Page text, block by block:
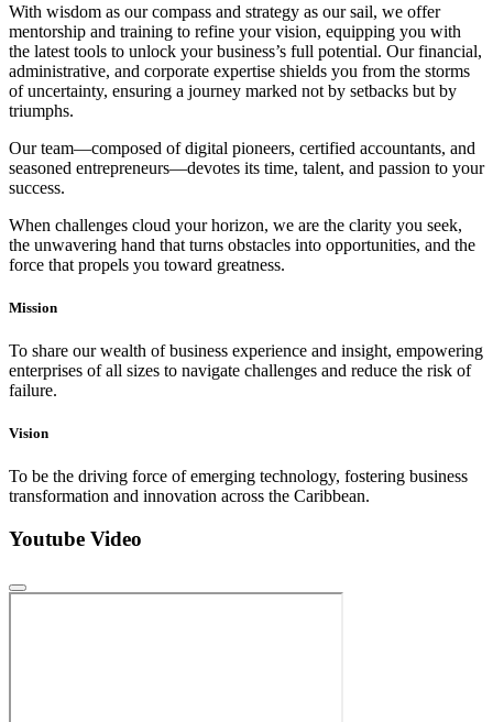
With wisdom as our compass and strategy as our sail, we offer
mentorship and training to refine your vision, equipping you with
the latest tools to unlock your business’s full potential. Our financial,
administrative, and corporate expertise shields you from the storms
of uncertainty, ensuring a journey marked not by setbacks but by
triumphs.
Our team—composed of digital pioneers, certified accountants, and
seasoned entrepreneurs—devotes its time, talent, and passion to your
success.
When challenges cloud your horizon, we are the clarity you seek,
the unwavering hand that turns obstacles into opportunities, and the
force that propels you toward greatness.
Mission
To share our wealth of business experience and insight, empowering
enterprises of all sizes to navigate challenges and reduce the risk of
failure.
Vision
To be the driving force of emerging technology, fostering business
transformation and innovation across the Caribbean.
Youtube Video